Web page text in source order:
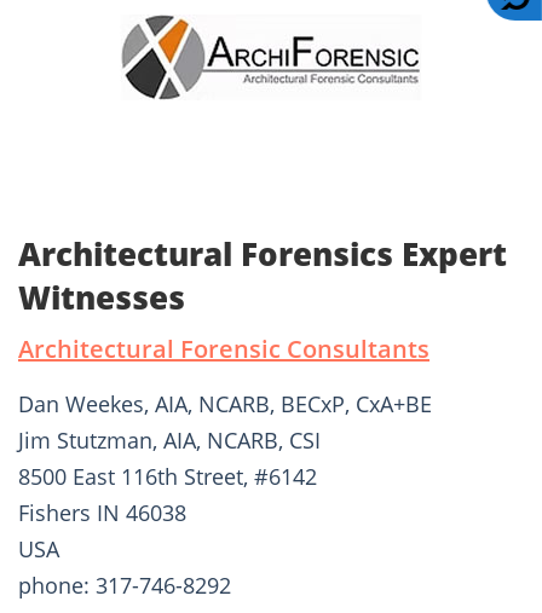
Architectural Forensics Expert
Witnesses
Architectural Forensic Consultants
Dan Weekes, AIA, NCARB, BECxP, CxA+BE
Jim Stutzman, AIA, NCARB, CSI
8500 East 116th Street, #6142
Fishers IN 46038
USA
phone: 317-746-8292